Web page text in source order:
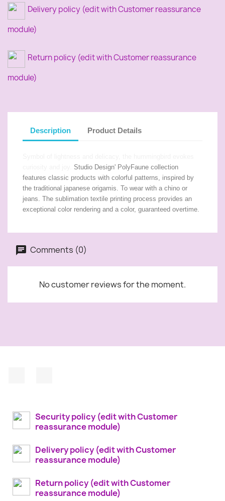
Delivery policy (edit with Customer reassurance
module)
Return policy (edit with Customer reassurance
module)
Description Product Details
Studio Design' PolyFaune collection
features classic products with colorful patterns, inspired by
the traditional japanese origamis. To wear with a chino or
jeans. The sublimation textile printing process provides an
exceptional color rendering and a color, guaranteed overtime.
Comments (0)
No customer reviews for the moment.
Security policy (edit with Customer
reassurance module)
Delivery policy (edit with Customer
reassurance module)
Return policy (edit with Customer
reassurance module)